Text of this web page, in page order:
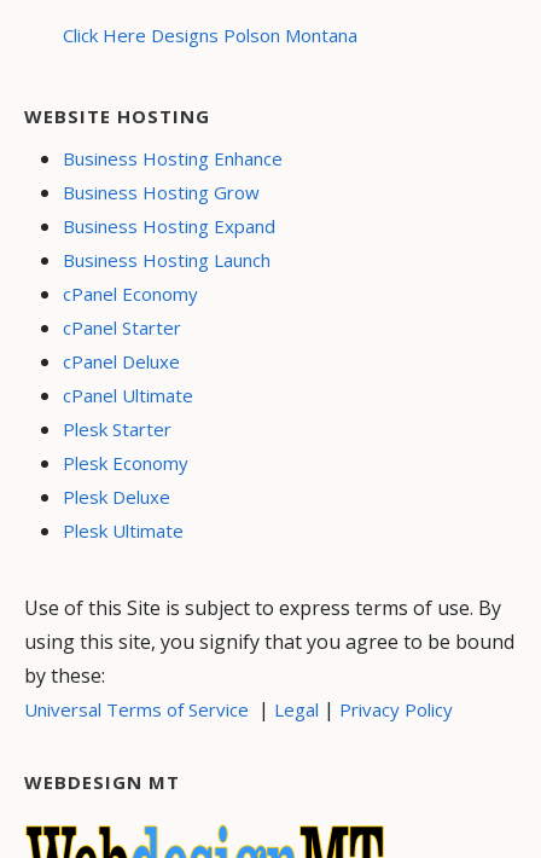
Click Here Designs Polson Montana
WEBSITE HOSTING
Business Hosting Enhance
Business Hosting Grow
Business Hosting Expand
Business Hosting Launch
cPanel Economy
cPanel Starter
cPanel Deluxe
cPanel Ultimate
Plesk Starter
Plesk Economy
Plesk Deluxe
Plesk Ultimate
Use of this Site is subject to express terms of use. By
using this site, you signify that you agree to be bound
by these:
Universal Terms of Service | Legal | Privacy Policy
WEBDESIGN MT